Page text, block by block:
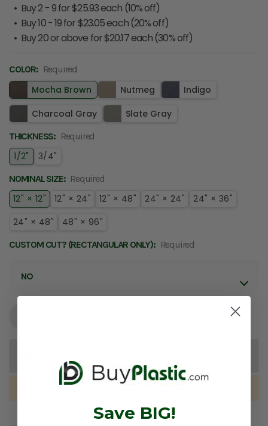
Buy 2 - 9 for $25.93 each (10% off)
Buy 10 - 19 for $23.05 each (20% off)
Buy 20 or above for $20.17 each (30% off)
COLOR: Required
Mocha Brown Nutmeg
Indigo
Charcoal Gray
Slate Gray
THICKNESS: Required
1/2" 3/4"
NOMINAL SIZE: Required
12" × 12" 12" × 24" 12" × 48" 24" × 24"
24" × 36"
24" × 48"
48" × 96"
CUSTOM CUT? (RECTANGULAR ONLY): Required
CURRENT
STOCK:
submit your request.
Order in the next 10:21:31
Save BIG!